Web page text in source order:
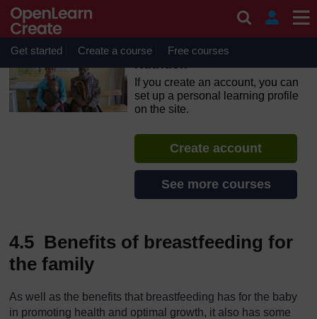
Skip to main content
OpenLearn Create will be unavailable on Wednesday 12
August 2026 from 8am to 10.30am (GMT) due to routine
maintenance.
Get started Create a course Free courses
Nutrition
If you create an account, you can
set up a personal learning profile
on the site.
Create account
See more courses
4.5 Benefits of breastfeeding for
the family
As well as the benefits that breastfeeding has for the baby
in promoting health and optimal growth, it also has some